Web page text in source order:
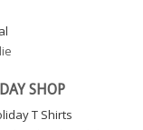
SHOP
T Shirts